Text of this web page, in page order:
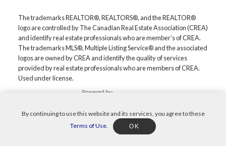
The trademarks REALTOR®, REALTORS®, and the REALTOR®
logo are controlled by The Canadian Real Estate Association (CREA)
and identify real estate professionals who are member’s of CREA.
The trademarks MLS®, Multiple Listing Service® and the associated
logos are owned by CREA and identify the quality of services
provided by real estate professionals who are members of CREA.
Used under license.
By continuing to use this website and its services, you agree to these
Terms of Use. OK